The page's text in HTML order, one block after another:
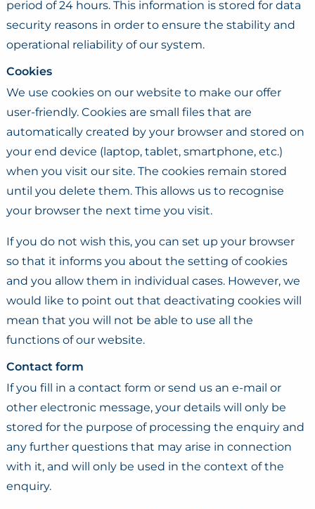
period of 24 hours. This information is stored for data
security reasons in order to ensure the stability and
operational reliability of our system.
Cookies
We use cookies on our website to make our offer
user-friendly. Cookies are small files that are
automatically created by your browser and stored on
your end device (laptop, tablet, smartphone, etc.)
when you visit our site. The cookies remain stored
until you delete them. This allows us to recognise
your browser the next time you visit.
If you do not wish this, you can set up your browser
so that it informs you about the setting of cookies
and you allow them in individual cases. However, we
would like to point out that deactivating cookies will
mean that you will not be able to use all the
functions of our website.
Contact form
If you fill in a contact form or send us an e-mail or
other electronic message, your details will only be
stored for the purpose of processing the enquiry and
any further questions that may arise in connection
with it, and will only be used in the context of the
enquiry.